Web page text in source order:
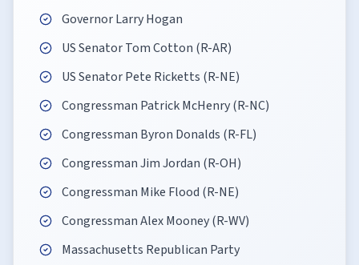
Governor Larry Hogan
US Senator Tom Cotton (R-AR)
US Senator Pete Ricketts (R-NE)
Congressman Patrick McHenry (R-NC)
Congressman Byron Donalds (R-FL)
Congressman Jim Jordan (R-OH)
Congressman Mike Flood (R-NE)
Congressman Alex Mooney (R-WV)
Massachusetts Republican Party